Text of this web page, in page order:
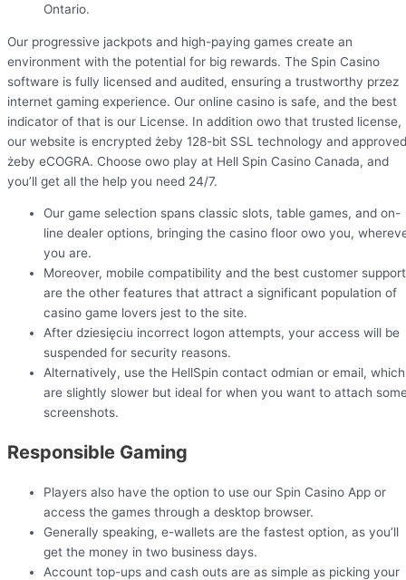
Ontario.
Our progressive jackpots and high-paying games create an
environment with the potential for big rewards. The Spin Casino
software is fully licensed and audited, ensuring a trustworthy przez
internet gaming experience. Our online casino is safe, and the best
indicator of that is our License. In addition owo that trusted license,
our website is encrypted żeby 128-bit SSL technology and approved
żeby eCOGRA. Choose owo play at Hell Spin Casino Canada, and
you’ll get all the help you need 24/7.
Our game selection spans classic slots, table games, and on-
line dealer options, bringing the casino floor owo you,
you are.
Moreover, mobile compatibility and the best customer support
are the other features that attract a significant population of
casino game lovers jest to the site.
After dziesięciu incorrect logon attempts, your access will be
suspended for security reasons.
Alternatively, use the HellSpin contact odmian or email, which
are slightly slower but ideal for when you want to attach
screenshots.
Responsible Gaming
Players also have the option to use our Spin Casino App or
access the games through a desktop browser.
Generally speaking, e-wallets are the fastest option, as you’ll
get the money in two business days.
Account top-ups and cash outs are as simple as picking your